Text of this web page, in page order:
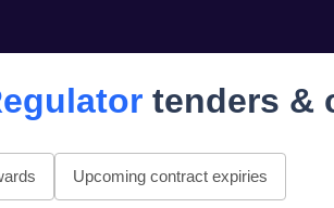
tenders &
Upcoming contract expiries